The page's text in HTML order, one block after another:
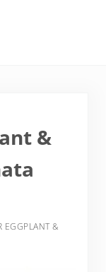
&
EGGPLANT &